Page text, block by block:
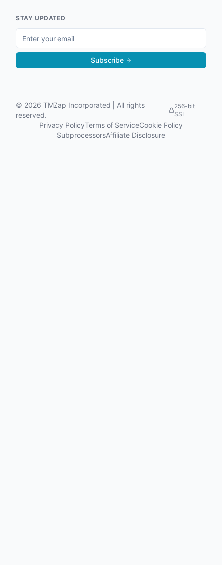
STAY UPDATED
Subscribe
© 2026 TMZap Incorporated | All rights
reserved.
256-bit
SSL
Privacy PolicyTerms of ServiceCookie Policy
SubprocessorsAffiliate Disclosure